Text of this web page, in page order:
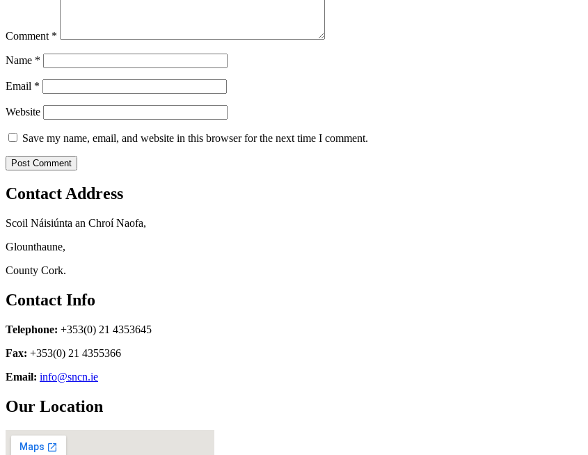
Comment *
Name *
Email *
Website
Save my name, email, and website in this browser for the next time I comment.
Contact Address
Scoil Náisiúnta an Chroí Naofa,
Glounthaune,
County Cork.
Contact Info
Telephone: +353(0) 21 4353645
Fax: +353(0) 21 4355366
Email: info@sncn.ie
Our Location